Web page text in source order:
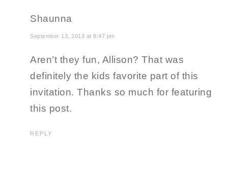
Shaunna
September 13, 2013 at 8:47 pm
Aren’t they fun, Allison? That was
definitely the kids favorite part of this
invitation. Thanks so much for featuring
this post.
REPLY